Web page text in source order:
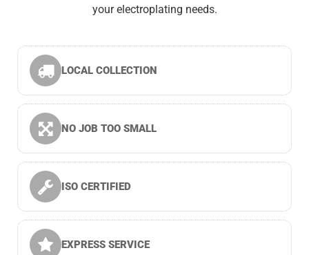
your electroplating needs.
LOCAL COLLECTION
NO JOB TOO SMALL
ISO CERTIFIED
EXPRESS SERVICE